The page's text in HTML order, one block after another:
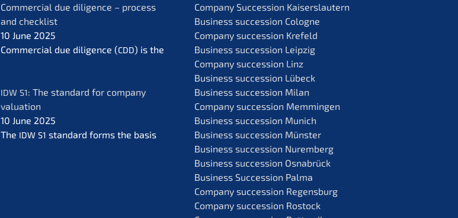
Commer­cial due diligence – process
and check­list
10 June 2025
Commer­cial due diligence (CDD) is the
IDW S1: The standard for compa­ny
valua­ti­on
10 June 2025
The IDW S1 standard forms the basis
Compa­ny Succes­si­on Kaiserslautern
Business succes­si­on Cologne
Compa­ny succes­si­on Krefeld
Business succes­si­on Leipzig
Compa­ny succes­si­on Linz
Business succes­si­on Lübeck
Business succes­si­on Milan
Compa­ny succes­si­on Memmingen
Business succes­si­on Munich
Business succes­si­on Münster
Business succes­si­on Nuremberg
Business succes­si­on Osnabrück
Business Succes­si­on Palma
Compa­ny succes­si­on Regensburg
Compa­ny succes­si­on Rostock